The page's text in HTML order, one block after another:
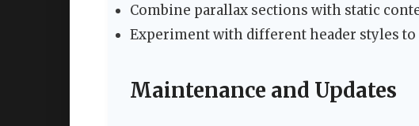
Combine parallax sections with static
Experiment with different header styles
Maintenance and Updates